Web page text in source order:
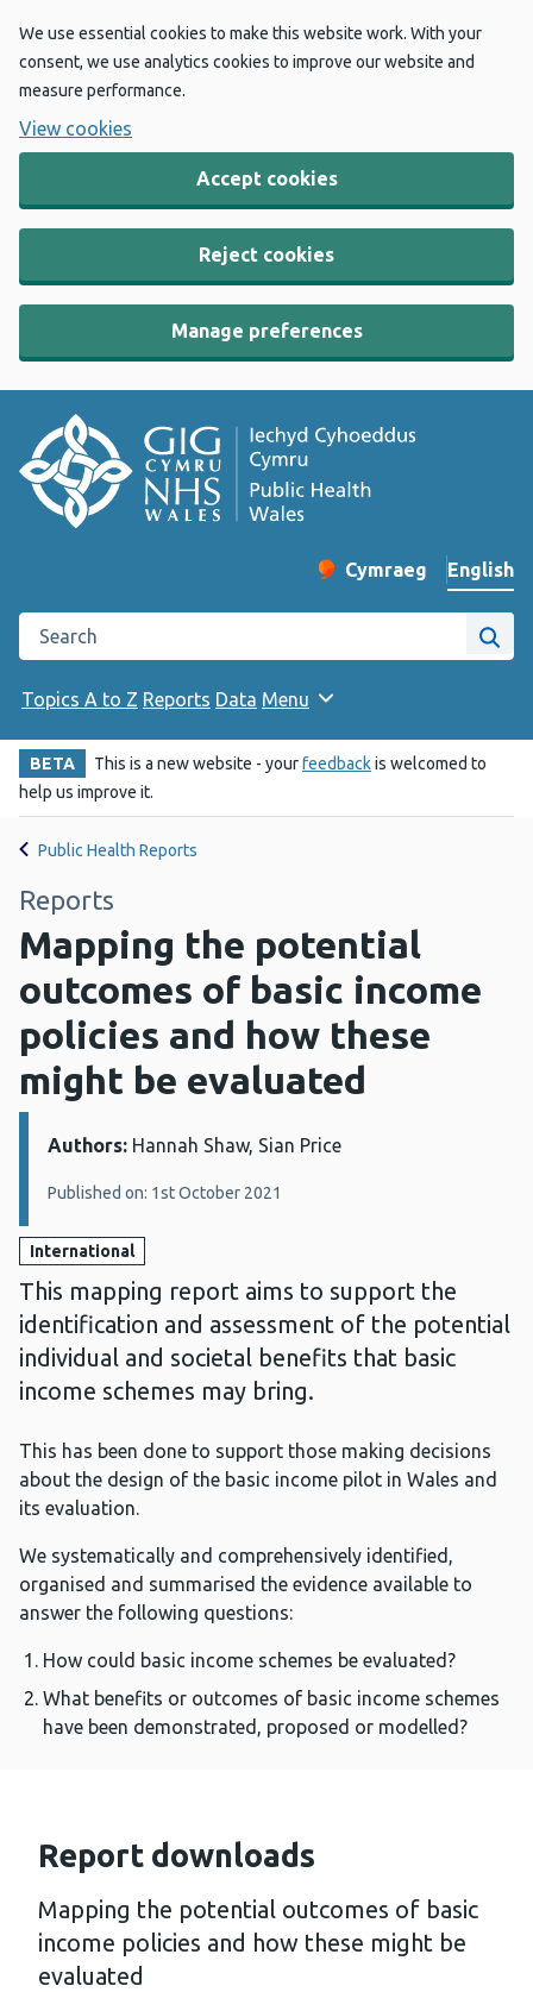
We use essential cookies to make this website work. With your
consent, we use analytics cookies to improve our website and
measure performance.
View cookies
Accept cookies
Reject cookies
Manage preferences
Change website
Cymraeg
– Newid yr iaith ir
English
Search the Public Health Wales website
Site
Topics A to Z Reports Data Menu
BETA This is a new website - yourfeedbackis welcomed to
help us improve it.
Public Health Reports
Reports
Mapping the potential
outcomes of basic income
policies and how these
might be evaluated
Details:
Authors: Hannah Shaw, Sian Price
Published on: 1st October 2021
International
This mapping report aims to support the
identification and assessment of the potential
individual and societal benefits that basic
income schemes may bring.
This has been done to support those making decisions
about the design of the basic income pilot in Wales and
its evaluation.
We systematically and comprehensively identified,
organised and summarised the evidence available to
answer the following questions:
How could basic income schemes be evaluated?
What benefits or outcomes of basic income schemes
have been demonstrated, proposed or modelled?
Report downloads
Mapping the potential outcomes of basic
income policies and how these might be
evaluated